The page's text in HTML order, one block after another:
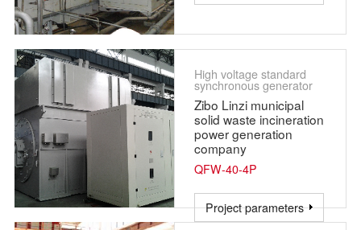
High voltage standard
synchronous generator
Zibo Linzi municipal
solid waste incineration
power generation
company
QFW-40-4P
Project parameters